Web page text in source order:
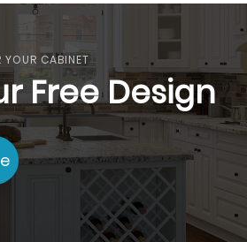
YOUR CABINET
Free Design